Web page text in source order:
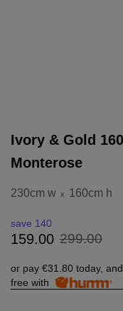
Ivory & Gold
Monterose
230cm w x 160cm h
159.00 299.00
save 140
or pay €31.80 today,
free with